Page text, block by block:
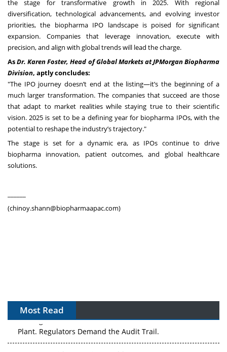
the stage for transformative growth in 2025. With regional
diversification, technological advancements, and evolving investor
priorities, the biopharma IPO landscape is poised for significant
expansion. Companies that leverage innovation, execute with
precision, and align with global trends will lead the charge.
AsDr. Karen Foster, Head of Global Markets at JPMorgan Biopharma
Division, aptly concludes:
"The IPO journey doesn’t end at the listing—it’s the beginning of a
much larger transformation. The companies that succeed are those
that adapt to market realities while staying true to their scientific
vision. 2025 is set to be a defining year for biopharma IPOs, with the
potential to reshape the industry’s trajectory."
The stage is set for a dynamic era, as IPOs continue to drive
biopharma innovation, patient outcomes, and global healthcare
solutions.
(chinoy.shann@biopharmaapac.com)
Most Read
APAC's Peptide-Capacity Gamble